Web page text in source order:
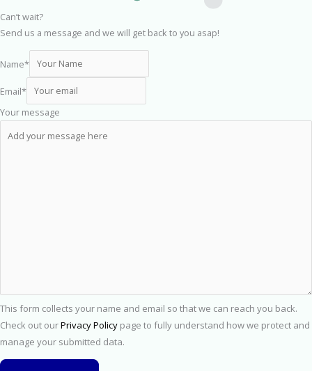
Can’t wait?
Send us a message and we will get back to you asap!
Name*
Email*
Your message
This form collects your name and email so that we can reach you back.
Check out ourPrivacy Policy page to fully understand how we protect and
manage your submitted data.